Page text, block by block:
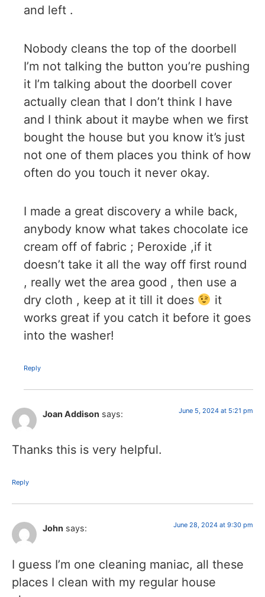
and left .
Nobody cleans the top of the doorbell
I’m not talking the button you’re pushing
it I’m talking about the doorbell cover
actually clean that I don’t think I have
and I think about it maybe when we first
bought the house but you know it’s just
not one of them places you think of how
often do you touch it never okay.
I made a great discovery a while back,
anybody know what takes chocolate ice
cream off of fabric ; Peroxide ,if it
doesn’t take it all the way off first round
, really wet the area good , then use a
dry cloth , keep at it till it does
it
works great if you catch it before it goes
into the washer!
Reply
Joan Addison says: June 5, 2024 at 5:21 pm
Thanks this is very helpful.
Reply
John says: June 28, 2024 at 9:30 pm
I guess I’m one cleaning maniac, all these
places I clean with my regular house